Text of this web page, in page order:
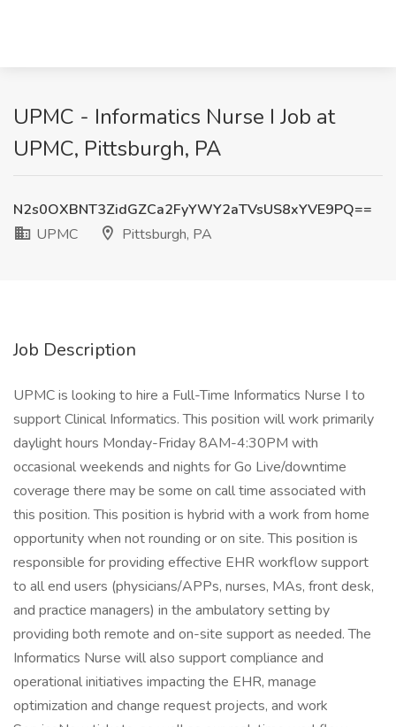
UPMC - Informatics Nurse I Job at
UPMC, Pittsburgh, PA
N2s0OXBNT3ZidGZCa2FyYWY2aTVsUS8xYVE9PQ==
UPMC
Pittsburgh, PA
Job Description
UPMC is looking to hire a Full-Time Informatics Nurse I to
support Clinical Informatics. This position will work primarily
daylight hours Monday-Friday 8AM-4:30PM with
occasional weekends and nights for Go Live/downtime
coverage there may be some on call time associated with
this position. This position is hybrid with a work from home
opportunity when not rounding or on site. This position is
responsible for providing effective EHR workflow support
to all end users (physicians/APPs, nurses, MAs, front desk,
and practice managers) in the ambulatory setting by
providing both remote and on-site support as needed. The
Informatics Nurse will also support compliance and
operational initiatives impacting the EHR, manage
optimization and change request projects, and work